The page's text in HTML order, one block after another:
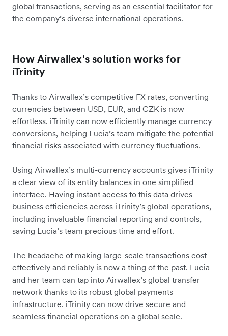
global transactions, serving as an essential facilitator for
the company’s diverse international operations.
How Airwallex's solution works for
iTrinity
Thanks to Airwallex’s competitive FX rates, converting
currencies between USD, EUR, and CZK is now
effortless. iTrinity can now efficiently manage currency
conversions, helping Lucia’s team mitigate the potential
financial risks associated with currency fluctuations.
Using Airwallex’s multi-currency accounts gives iTrinity
a clear view of its entity balances in one simplified
interface. Having instant access to this data drives
business efficiencies across iTrinity’s global operations,
including invaluable financial reporting and controls,
saving Lucia’s team precious time and effort.
The headache of making large-scale transactions cost-
effectively and reliably is now a thing of the past. Lucia
and her team can tap into Airwallex’s global transfer
network thanks to its robust global payments
infrastructure. iTrinity can now drive secure and
seamless financial operations on a global scale.